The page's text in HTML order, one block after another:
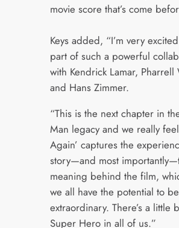
movie score that’s come
Keys added, “I’m very
part of such a powerful
with Kendrick Lamar, Pharrell
and Hans Zimmer.
“This is the next chapter in
Man legacy and we really feel
Again’ captures the
story—and most
meaning behind the film,
we all have the potential to be
extraordinary. There’s a little
Super Hero in all of us.”